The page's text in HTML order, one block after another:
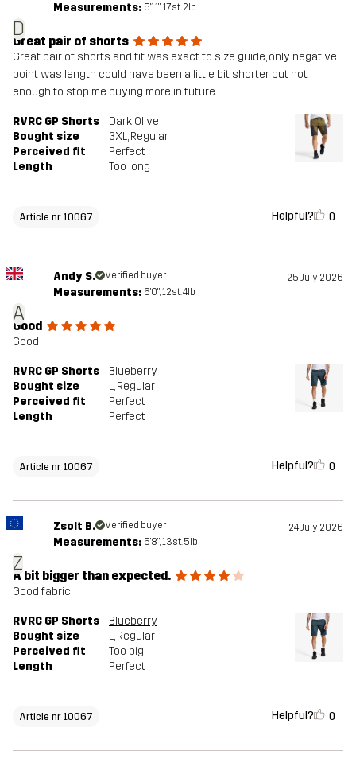
D
Measurements: 5'11", 17st. 2lb
Great pair of shorts
Great pair of shorts and fit was exact to size guide, only negative
point was length could have been a little bit shorter but not
enough to stop me buying more in future
RVRC GP Shorts
Dark Olive
Bought size
3XL, Regular
Perceived fit
Perfect
Length
Too long
Article nr 10067 Helpful? 0
A
Andy S. Verified buyer 25 July 2026
Measurements: 6'0", 12st. 4lb
Good
Good
RVRC GP Shorts
Blueberry
Bought size
L, Regular
Perceived fit
Perfect
Length
Perfect
Article nr 10067 Helpful? 0
Z
Zsolt B. Verified buyer 24 July 2026
Measurements: 5'8", 13st. 5lb
A bit bigger than expected.
Good fabric
RVRC GP Shorts
Blueberry
Bought size
L, Regular
Perceived fit
Too big
Length
Perfect
Article nr 10067 Helpful? 0